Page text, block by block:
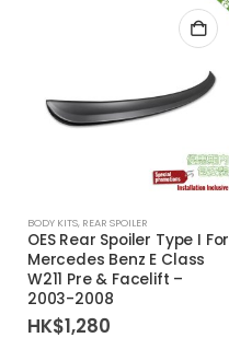
BODY KITS, REAR SPOILER
OES Rear Spoiler Type I For
Mercedes Benz E Class
W211 Pre & Facelift –
2003-2008
HK$1,280